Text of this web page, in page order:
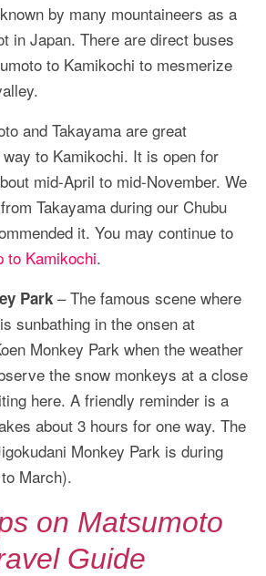
by many mountaineers as a
in Japan. There are direct buses
to Kamikochi to mesmerize
and Takayama are great
to Kamikochi. It is open for
mid-April to mid-November. We
Takayama during our Chubu
it. You may continue to
to Kamikochi.
Park – The famous scene where
sunbathing in the onsen at
Monkey Park when the weather
the snow monkeys at a close
here. A friendly reminder is a
about 3 hours for one way. The
Monkey Park is during
March).
on Matsumoto
Guide